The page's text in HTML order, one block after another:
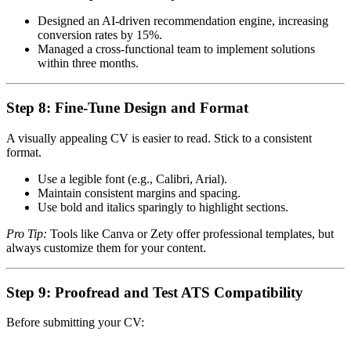
Designed an AI-driven recommendation engine, increasing
conversion rates by 15%.
Managed a cross-functional team to implement solutions
within three months.
Step 8: Fine-Tune Design and Format
A visually appealing CV is easier to read. Stick to a consistent
format.
Use a legible font (e.g., Calibri, Arial).
Maintain consistent margins and spacing.
Use bold and italics sparingly to highlight sections.
Pro Tip: Tools like Canva or Zety offer professional templates, but
always customize them for your content.
Step 9: Proofread and Test ATS Compatibility
Before submitting your CV: